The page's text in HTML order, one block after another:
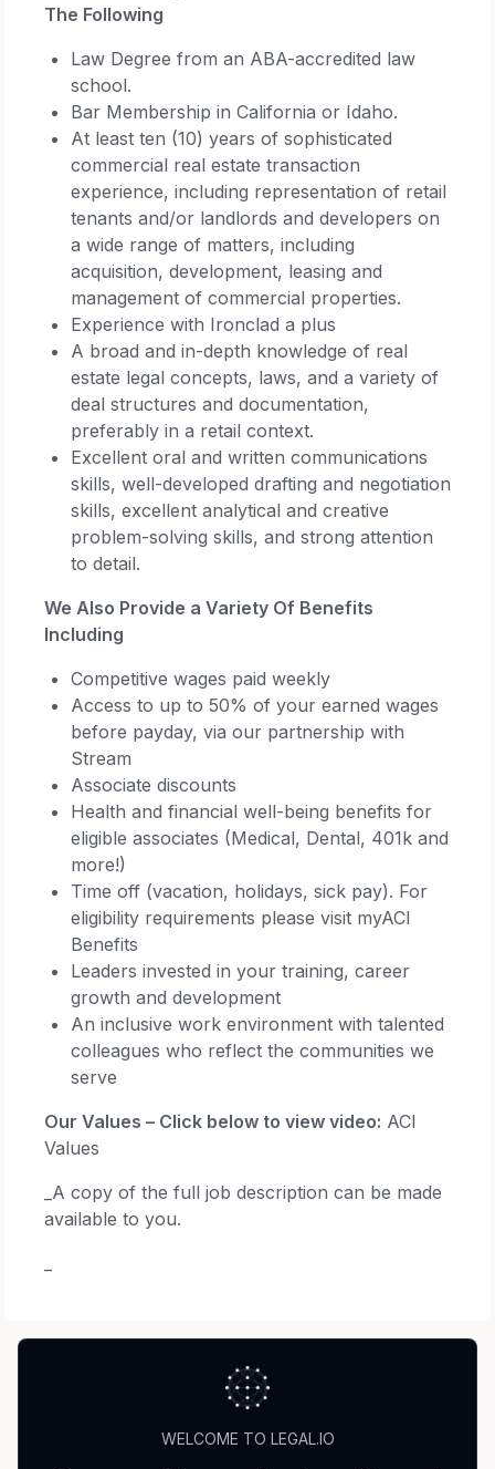
The Following
Law Degree from an ABA-accredited law
school.
Bar Membership in California or Idaho.
At least ten (10) years of sophisticated
commercial real estate transaction
experience, including representation of retail
tenants and/or landlords and developers on
a wide range of matters, including
acquisition, development, leasing and
management of commercial properties.
Experience with Ironclad a plus
A broad and in-depth knowledge of real
estate legal concepts, laws, and a variety of
deal structures and documentation,
preferably in a retail context.
Excellent oral and written communications
skills, well-developed drafting and negotiation
skills, excellent analytical and creative
problem-solving skills, and strong attention
to detail.
We Also Provide a Variety Of Benefits
Including
Competitive wages paid weekly
Access to up to 50% of your earned wages
before payday, via our partnership with
Stream
Associate discounts
Health and financial well-being benefits for
eligible associates (Medical, Dental, 401k and
more!)
Time off (vacation, holidays, sick pay). For
eligibility requirements please visit myACI
Benefits
Leaders invested in your training, career
growth and development
An inclusive work environment with talented
colleagues who reflect the communities we
serve
Our Values – Click below to view video: ACI
Values
_A copy of the full job description can be made
available to you.
WELCOME TO LEGAL.IO